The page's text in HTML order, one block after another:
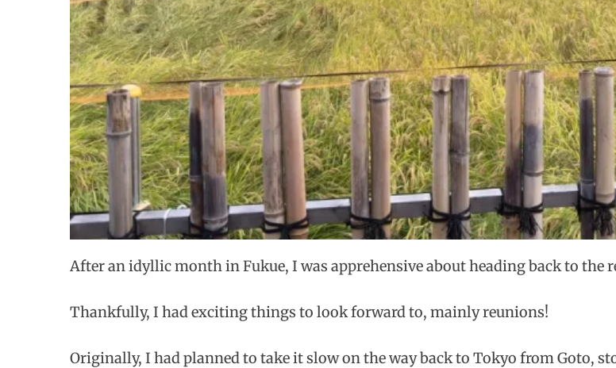
After an idyllic month in Fukue, I was apprehensive about heading back to the
Thankfully, I had exciting things to look forward to, mainly reunions!
Originally, I had planned to take it slow on the way back to Tokyo from Goto,